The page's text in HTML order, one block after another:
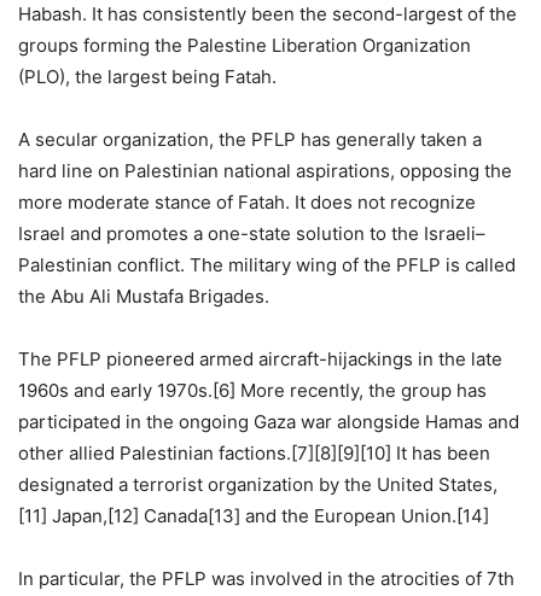
Habash. It has consistently been the second-largest of the
groups forming the Palestine Liberation Organization
(PLO), the largest being Fatah.
A secular organization, the PFLP has generally taken a
hard line on Palestinian national aspirations, opposing the
more moderate stance of Fatah. It does not recognize
Israel and promotes a one-state solution to the Israeli–
Palestinian conflict. The military wing of the PFLP is called
the Abu Ali Mustafa Brigades.
The PFLP pioneered armed aircraft-hijackings in the late
1960s and early 1970s.[6] More recently, the group has
participated in the ongoing Gaza war alongside Hamas and
other allied Palestinian factions.[7][8][9][10] It has been
designated a terrorist organization by the United States,
[11] Japan,[12] Canada[13] and the European Union.[14]
In particular, the PFLP was involved in the atrocities of 7th